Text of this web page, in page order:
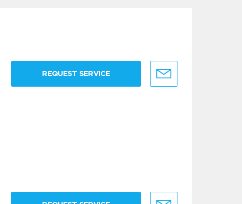
REQUEST SERVICE